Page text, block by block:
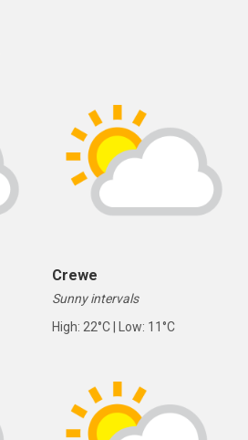
Crewe
Sunny intervals
High: 22°C | Low: 11°C